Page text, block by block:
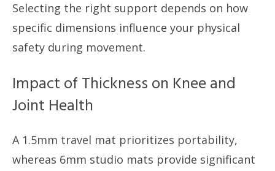
Selecting the right support depends on how
specific dimensions influence your physical
safety during movement.
Impact of Thickness on Knee and
Joint Health
A 1.5mm travel mat prioritizes portability,
whereas 6mm studio mats provide significant